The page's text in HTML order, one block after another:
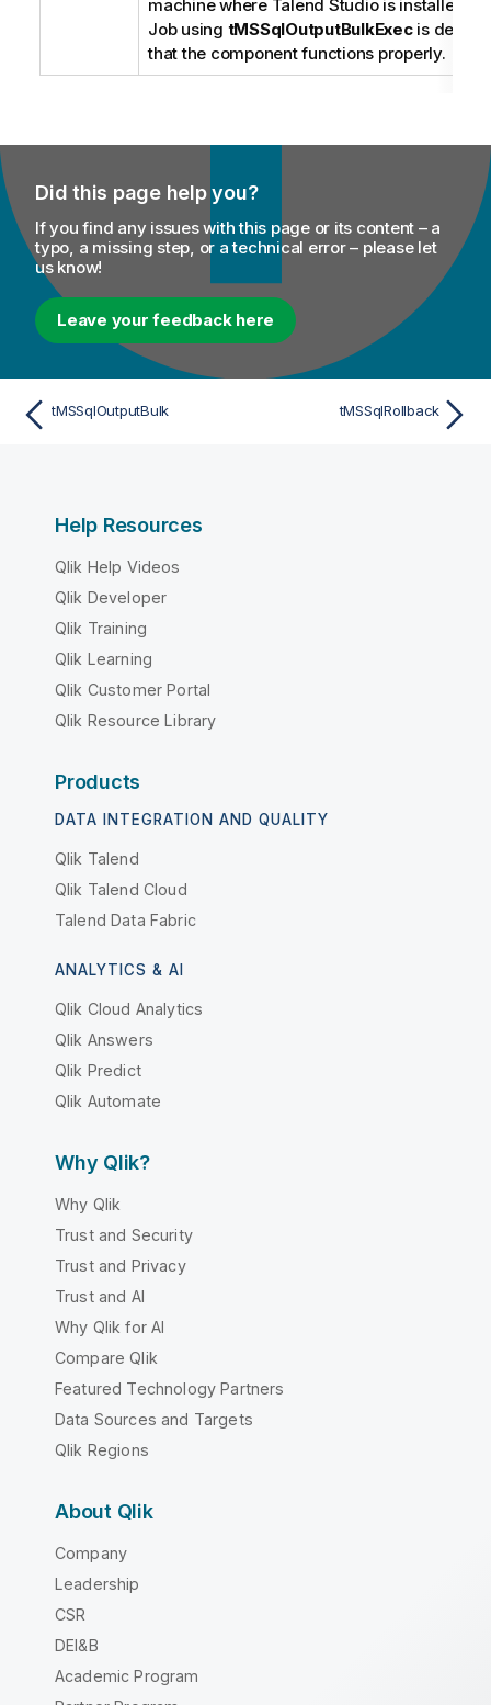
machine where Talend Studiois installed or
Job using tMSSqlOutputBulkExecis
that the component functions properly.
Did this page help you?
If you find any issues with this page or its content – a
typo, a missing step, or a technical error – please let
us know!
Leave your feedback here
tMSSqlOutputBulk tMSSqlRollback
Help Resources
Qlik Help Videos
Qlik Developer
Qlik Training
Qlik Learning
Qlik Customer Portal
Qlik Resource Library
Products
DATA INTEGRATION AND QUALITY
Qlik Talend
Qlik Talend Cloud
Talend Data Fabric
ANALYTICS & AI
Qlik Cloud Analytics
Qlik Answers
Qlik Predict
Qlik Automate
Why Qlik?
Why Qlik
Trust and Security
Trust and Privacy
Trust and AI
Why Qlik for AI
Compare Qlik
Featured Technology Partners
Data Sources and Targets
Qlik Regions
About Qlik
Company
Leadership
CSR
DEI&B
Academic Program